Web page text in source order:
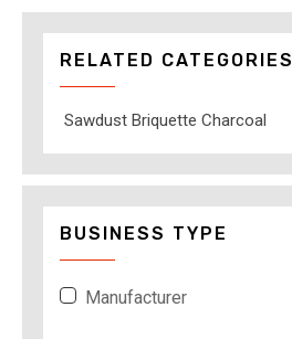
RELATED CATEGORIES
Sawdust Briquette Charcoal
BUSINESS TYPE
Manufacturer